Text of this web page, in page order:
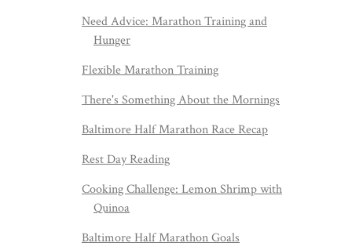
Need Advice: Marathon Training and
Hunger
Flexible Marathon Training
There's Something About the Mornings
Baltimore Half Marathon Race Recap
Rest Day Reading
Cooking Challenge: Lemon Shrimp with
Quinoa
Baltimore Half Marathon Goals